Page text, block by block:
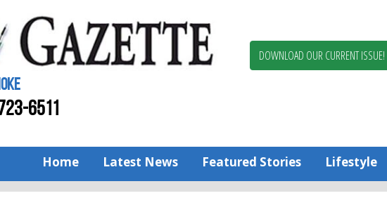
Worcester
6511
DOWNLOAD OUR CURRENT ISSUE!
Home Latest News Featured Stories Lifestyle